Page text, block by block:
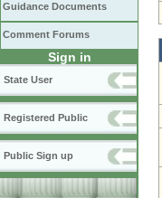
Guidance Documents
Comment Forums
Sign in
State User
Registered Public
Public Sign up